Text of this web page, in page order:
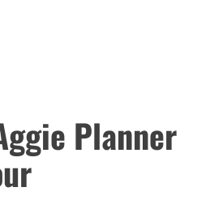
Planner